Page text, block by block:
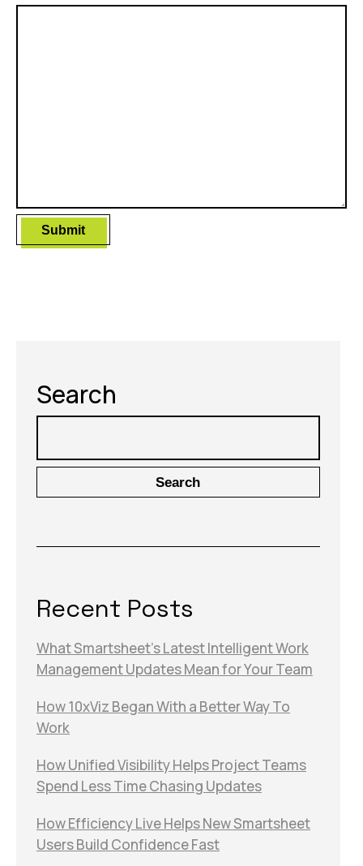
Search
Search
Recent Posts
What Smartsheet’s Latest Intelligent Work
Management Updates Mean for Your Team
How 10xViz Began With a Better Way To
Work
How Unified Visibility Helps Project Teams
Spend Less Time Chasing Updates
How Efficiency Live Helps New Smartsheet
Users Build Confidence Fast